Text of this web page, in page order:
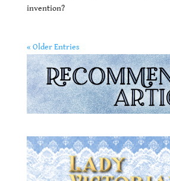
invention?
« Older Entries